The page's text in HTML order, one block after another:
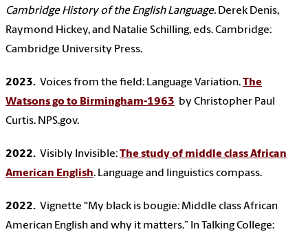
Cambridge History of the English Language. Derek Denis,
Raymond Hickey, and Natalie Schilling, eds. Cambridge:
Cambridge University Press.
2023. Voices from the field: Language Variation.The
Watsons go to Birmingham-1963 by Christopher Paul
Curtis. NPS.gov.
2022. Visibly Invisible:The study of middle class African
American English. Language and linguistics compass.
2022. Vignette “My black is bougie: Middle class African
American English and why it matters.” In Talking College: